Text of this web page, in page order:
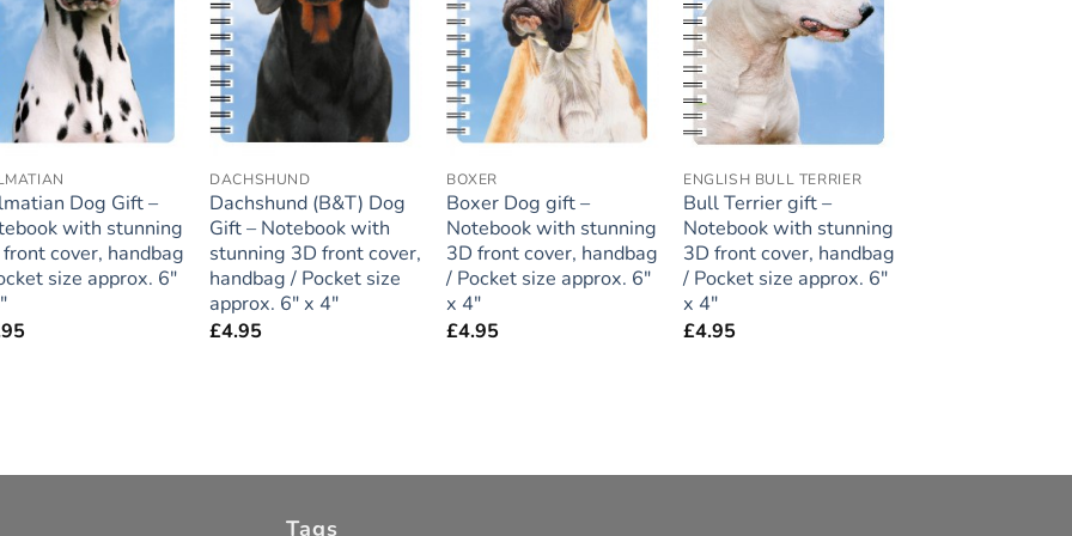
Dog Gift –
with stunning
cover, handbag
size approx. 6″
DACHSHUND
Dachshund (B&T) Dog
Gift – Notebook with
stunning 3D front cover,
handbag / Pocket size
approx. 6″ x 4″
£4.95
BOXER
Boxer Dog gift –
Notebook with stunning
3D front cover, handbag
/ Pocket size approx. 6″
x 4″
£4.95
ENGLISH BULL TERRIER
Bull Terrier gift –
Notebook with stunning
3D front cover, handbag
/ Pocket size approx. 6″
x 4″
£4.95
Tags